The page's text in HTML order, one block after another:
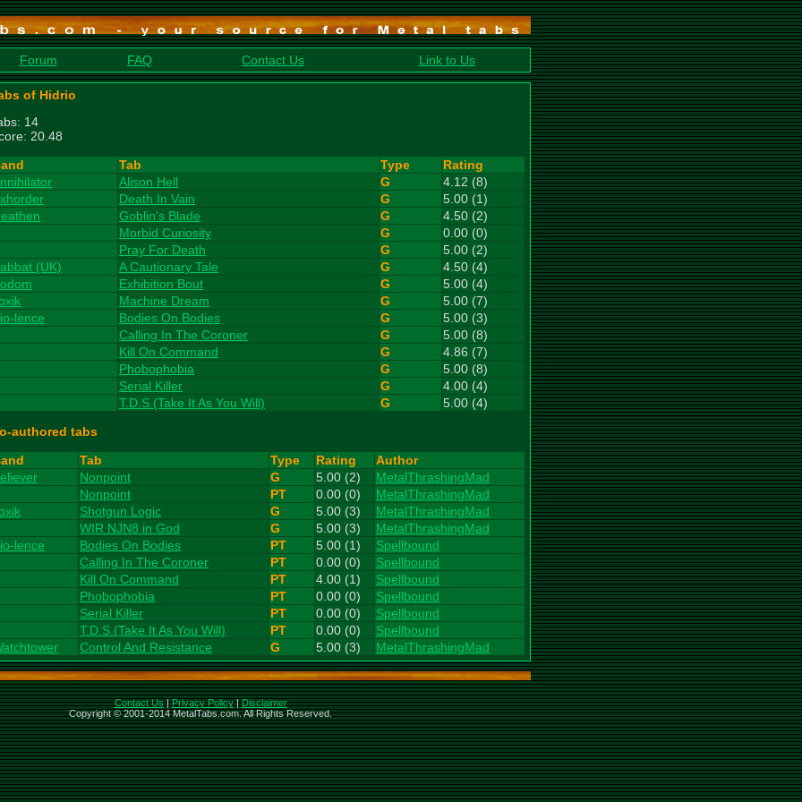
Forum FAQ Contact Us Link to Us
of Hidrio
14
20.48
Tab Type
Rating
Alison Hell G
4.12 (8)
Death In Vain G
5.00 (1)
Goblin's Blade G
4.50 (2)
Morbid Curiosity
G
0.00 (0)
Pray For Death
G
5.00 (2)
(UK)
A Cautionary Tale G
4.50 (4)
Exhibition Bout G
5.00 (4)
Machine Dream G
5.00 (7)
lence
Bodies On Bodies G
5.00 (3)
Calling In The Coroner
G
5.00 (8)
Kill On Command
G
4.86 (7)
Phobophobia
G
5.00 (8)
Serial Killer
G
4.00 (4)
T.D.S.(Take It As You Will)
G
5.00 (4)
authored tabs
Tab Type Rating
Author
Nonpoint G 5.00 (2)
MetalThrashingMad
Nonpoint
PT 0.00 (0)
MetalThrashingMad
Shotgun Logic G 5.00 (3)
MetalThrashingMad
WIR NJN8 in God
G 5.00 (3)
MetalThrashingMad
lence
Bodies On Bodies PT 5.00 (1)
Spellbound
Calling In The Coroner
PT 0.00 (0)
Spellbound
Kill On Command
PT 4.00 (1)
Spellbound
Phobophobia
PT 0.00 (0)
Spellbound
Serial Killer
PT 0.00 (0)
Spellbound
T.D.S.(Take It As You Will)
PT 0.00 (0)
Spellbound
Control And Resistance G 5.00 (3) MetalThrashingMad
Contact Us|Privacy Policy|Disclaimer
Copyright © 2001-2014 MetalTabs.com. All Rights Reserved.